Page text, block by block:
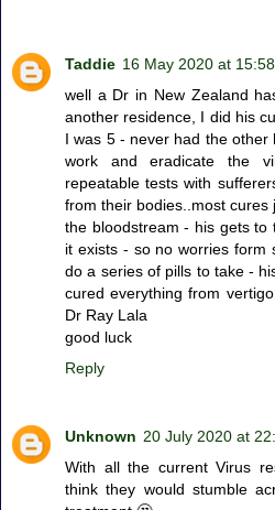
Taddie 16 May 2020 at 15:58
well a Dr in New Zealand
another residence, I did his
I was 5 - never had the
work and eradicate the
repeatable tests with
from their bodies..most cures
the bloodstream - his gets to
it exists - so no worries form
do a series of pills to take -
cured everything from
Dr Ray Lala
good luck
Reply
Unknown 20 July 2020 at
With all the current Virus
think they would stumble